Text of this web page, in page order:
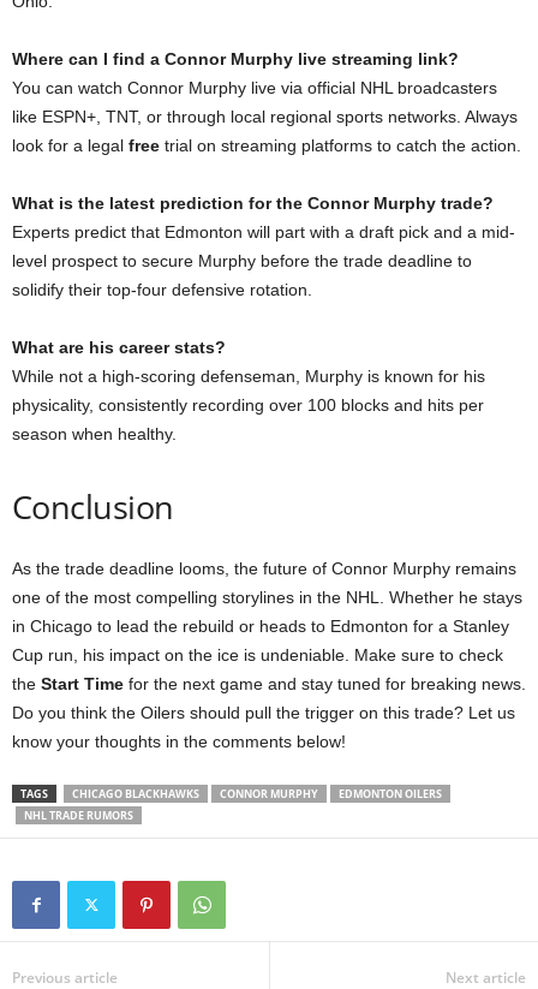
Where can I find a Connor Murphy live streaming link?
You can watch Connor Murphy live via official NHL broadcasters
like ESPN+, TNT, or through local regional sports networks. Always
look for a legal free trial on streaming platforms to catch the action.
What is the latest prediction for the Connor Murphy trade?
Experts predict that Edmonton will part with a draft pick and a mid-
level prospect to secure Murphy before the trade deadline to
solidify their top-four defensive rotation.
What are his career stats?
While not a high-scoring defenseman, Murphy is known for his
physicality, consistently recording over 100 blocks and hits per
season when healthy.
Conclusion
As the trade deadline looms, the future of Connor Murphy remains
one of the most compelling storylines in the NHL. Whether he stays
in Chicago to lead the rebuild or heads to Edmonton for a Stanley
Cup run, his impact on the ice is undeniable. Make sure to check
the Start Time for the next game and stay tuned for breaking news.
Do you think the Oilers should pull the trigger on this trade? Let us
know your thoughts in the comments below!
TAGS CHICAGO BLACKHAWKS CONNOR MURPHY
EDMONTON OILERS
NHL TRADE RUMORS
Previous article Next article